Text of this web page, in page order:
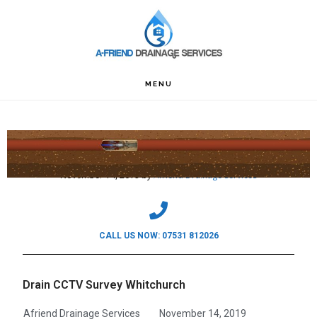
MENU
Drain CCTV Survey Whitchurch
November 14, 2019byAfriend Drainage Services
CALL US NOW: 07531 812026
Drain CCTV Survey Whitchurch
Afriend Drainage Services November 14, 2019